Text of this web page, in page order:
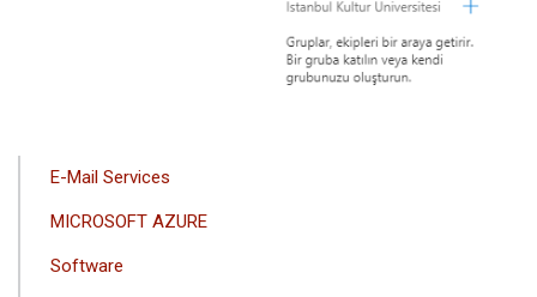
ANA
MENÜSÜ
E-Mail Services
MICROSOFT AZURE
Software